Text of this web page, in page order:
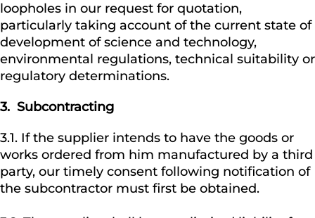
loopholes in our request for quotation,
particularly taking account of the current state of
development of science and technology,
environmental regulations, technical suitability or
regulatory determinations.
3. Subcontracting
3.1. If the supplier intends to have the goods or
works ordered from him manufactured by a third
party, our timely consent following notification of
the subcontractor must first be obtained.